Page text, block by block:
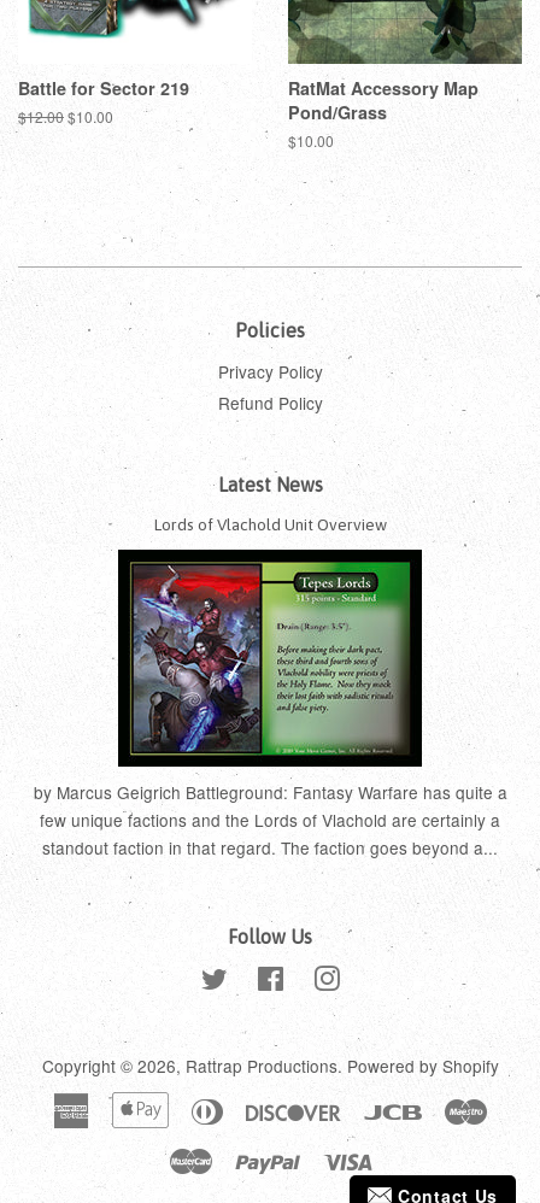
Battle for Sector 219
Regular
$12.00Sale
$10.00
RatMat Accessory Map
Pond/Grass
Regular
$10.00
Policies
Privacy Policy
Refund Policy
Latest News
Lords of Vlachold Unit Overview
by Marcus Geigrich Battleground: Fantasy Warfare has quite a
few unique factions and the Lords of Vlachold are certainly a
standout faction in that regard. The faction goes beyond a...
Follow Us
Twitter FacebookInstagram
Copyright © 2026, Rattrap Productions. Powered by Shopify
American
Express
Apple
Diners
Discover Jcb
Master Paypal
Contact Us